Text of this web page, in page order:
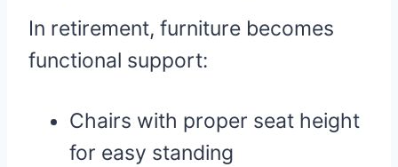
In retirement, furniture becomes
functional support:
Chairs with proper seat height
for easy standing